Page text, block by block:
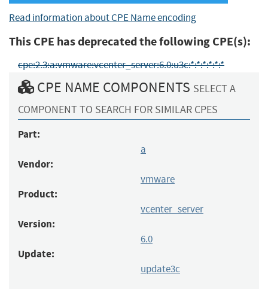
Read information about CPE Name encoding
This CPE has deprecated the following CPE(s):
cpe:2.3:a:vmware:vcenter_server:6.0:u3c:*:*:*:*:*:*
CPE NAME COMPONENTS SELECT A
COMPONENT TO SEARCH FOR SIMILAR CPES
Part:
a
Vendor:
vmware
Product:
vcenter_server
Version:
6.0
Update:
update3c